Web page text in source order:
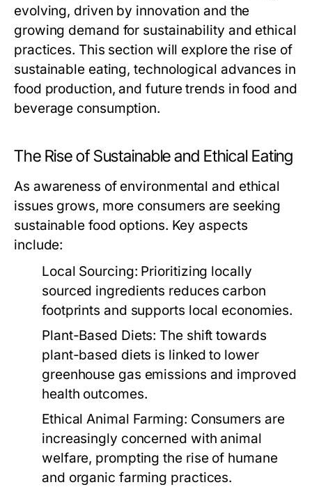
evolving, driven by innovation and the
growing demand for sustainability and ethical
practices. This section will explore the rise of
sustainable eating, technological advances in
food production, and future trends in food and
beverage consumption.
The Rise of Sustainable and Ethical Eating
As awareness of environmental and ethical
issues grows, more consumers are seeking
sustainable food options. Key aspects
include:
Local Sourcing: Prioritizing locally
sourced ingredients reduces carbon
footprints and supports local economies.
Plant-Based Diets: The shift towards
plant-based diets is linked to lower
greenhouse gas emissions and improved
health outcomes.
Ethical Animal Farming: Consumers are
increasingly concerned with animal
welfare, prompting the rise of humane
and organic farming practices.